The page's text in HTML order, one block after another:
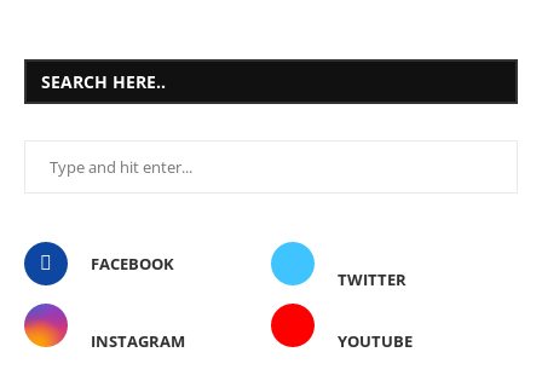
SEARCH HERE..
FACEBOOK
TWITTER
INSTAGRAM YOUTUBE